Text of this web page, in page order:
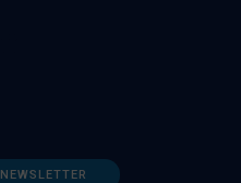
NEWSLETTER